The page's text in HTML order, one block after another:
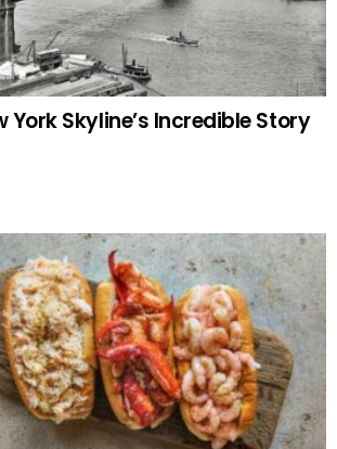
York Skyline’s Incredible Story